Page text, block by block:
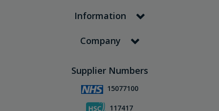
Information
Company
Supplier Numbers
15077100
117417